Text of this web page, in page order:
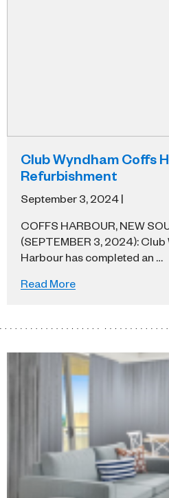
Club Wyndham Coffs
Refurbishment
September 3, 2024 |
COFFS HARBOUR, NEW
(SEPTEMBER 3, 2024):
Harbour has completed an …
Read More